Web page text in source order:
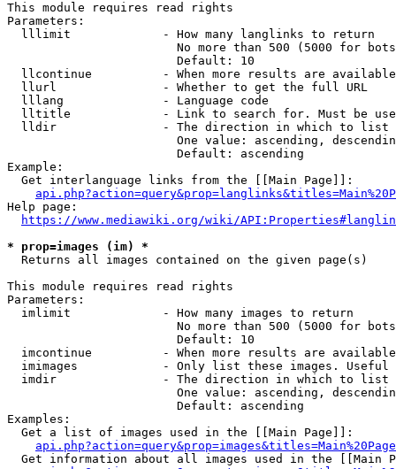
This module requires read rights
Parameters:
  lllimit             - How many langlinks to return
No more than 500 (5000 for
                        Default: 10
llcontinue          - When more results are
  llurl               - Whether to get the full URL
  lllang              - Language code
lltitle             - Link to search for. Must be
  lldir               - The direction in which to list
One value: ascending,
                        Default: ascending
Example:
  Get interlanguage links from the [[Main Page]]:
Help page:
https://www.mediawiki.org/wiki/
* prop=images (im) *
  Returns all images contained on the given page(s)
This module requires read rights
Parameters:
  imlimit             - How many images to return
No more than 500 (5000 for
                        Default: 10
imcontinue          - When more results are
imimages            - Only list these images.
  imdir               - The direction in which to list
One value: ascending,
                        Default: ascending
Examples:
  Get a list of images used in the [[Main Page]]:
api.php?action=query&prop=images&titles=Main%20Page
Get information about all images used in the [[Main